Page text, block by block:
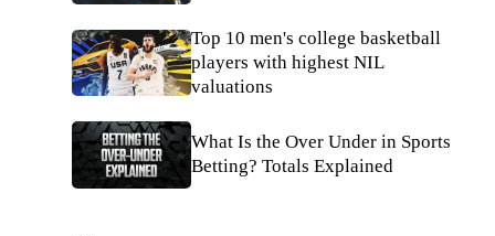
Top 10 men's college basketball
players with highest NIL
valuations
What Is the Over Under in Sports
Betting? Totals Explained